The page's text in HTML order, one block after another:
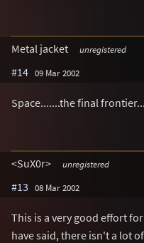
Metal jacket unregistered
#14 09 Mar 2002
Space.......the final
<SuX0r> unregistered
#13 08 Mar 2002
This is a very good effort
have said, there isn't a lot